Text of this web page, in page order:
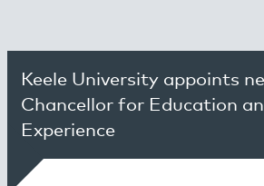
Keele University appoints
Chancellor for Education
Experience